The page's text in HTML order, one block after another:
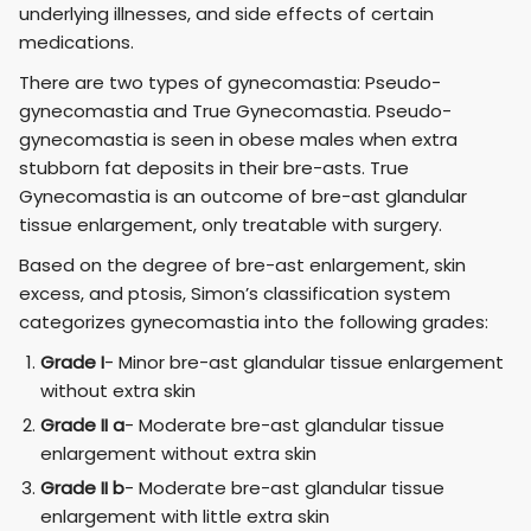
underlying illnesses, and side effects of certain
medications.
There are two types of gynecomastia: Pseudo-
gynecomastia and True Gynecomastia. Pseudo-
gynecomastia is seen in obese males when extra
stubborn fat deposits in their bre-asts. True
Gynecomastia is an outcome of bre-ast glandular
tissue enlargement, only treatable with surgery.
Based on the degree of bre-ast enlargement, skin
excess, and ptosis, Simon’s classification system
categorizes gynecomastia into the following grades:
Grade I- Minor bre-ast glandular tissue enlargement
without extra skin
Grade II a- Moderate bre-ast glandular tissue
enlargement without extra skin
Grade II b- Moderate bre-ast glandular tissue
enlargement with little extra skin